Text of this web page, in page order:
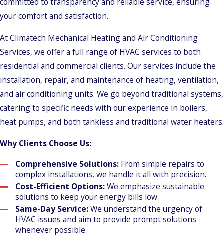
your comfort and satisfaction.
At Climatech Mechanical Heating and Air Conditioning
Services, we offer a full range of HVAC services to both
residential and commercial clients. Our services include the
installation, repair, and maintenance of heating, ventilation,
and air conditioning units. We go beyond traditional systems,
catering to specific needs with our experience in boilers,
heat pumps, and both tankless and traditional water heaters.
Why Clients Choose Us:
Comprehensive Solutions: From simple repairs to
complex installations, we handle it all with precision.
Cost-Efficient Options:We emphasize sustainable
solutions to keep your energy bills low.
Same-Day Service:We understand the urgency of
HVAC issues and aim to provide prompt solutions
whenever possible.